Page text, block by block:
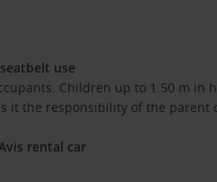
use
Children up to 1.50 m
it the responsibility of the
rental car